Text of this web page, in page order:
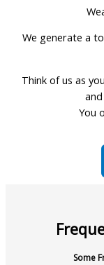
We generate a
Think of us as
You
Some